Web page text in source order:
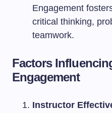
Engagement
critical thinking,
teamwork.
Factors
Engagement
Instructor